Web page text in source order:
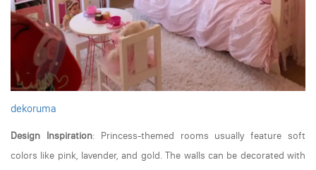
dekoruma
Design Inspiration: Princess-themed rooms usually feature soft
colors like pink, lavender, and gold. The walls can be decorated with